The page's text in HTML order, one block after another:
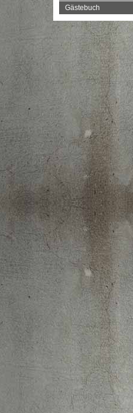
Gästebuch